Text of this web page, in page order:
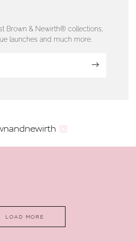
Brown & Newirth® collections,
launches and much more.
LOAD MORE